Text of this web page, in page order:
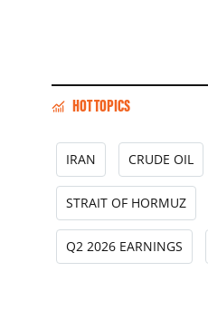
HOT TOPICS
IRAN CRUDE OIL
STRAIT OF HORMUZ
Q2 2026 EARNINGS